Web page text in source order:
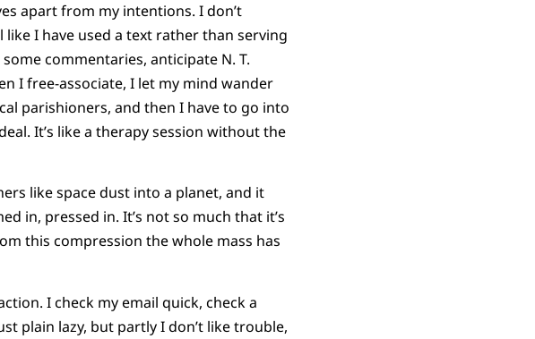
apart from my intentions. I don’t
I have used a text rather than serving
commentaries, anticipate N. T.
I free-associate, I let my mind wander
parishioners, and then I have to go into
It’s like a therapy session without the
like space dust into a planet, and it
in, pressed in. It’s not so much that it’s
this compression the whole mass has
I check my email quick, check a
plain lazy, but partly I don’t like trouble,